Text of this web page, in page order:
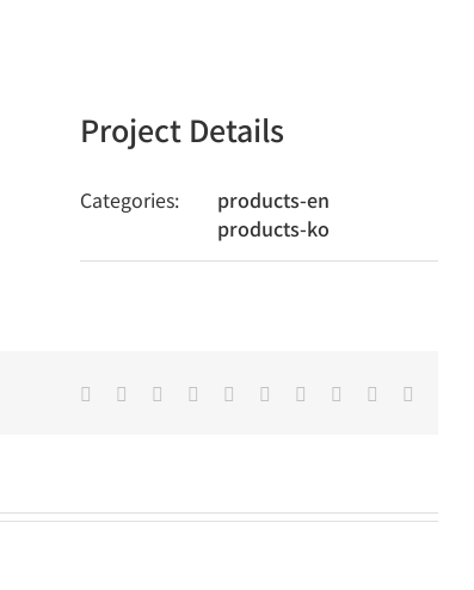
Project Details
Categories:
products-en
products-ko
Facebook
TwitterLinkedIn
Reddit WhatsappGoogle+
TumblrPinterest